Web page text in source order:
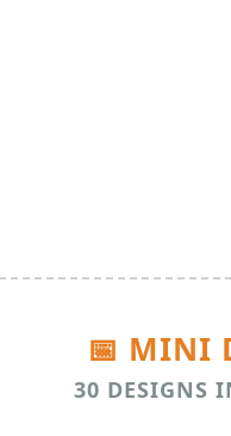
📅 MINI
30 DESIGNS